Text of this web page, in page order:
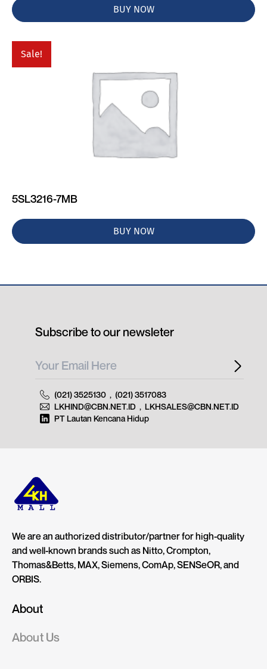
BUY NOW
Sale!
5SL3216-7MB
BUY NOW
We are an authorized distributor/partner for high-quality
and well-known brands such as Nitto, Crompton,
Thomas&Betts, MAX, Siemens, ComAp, SENSeOR, and
ORBIS.
About
About Us
Subscribe to our newsleter
(021) 3525130 , (021) 3517083
LKHIND@CBN.NET.ID , LKHSALES@CBN.NET.ID
PT Lautan Kencana Hidup